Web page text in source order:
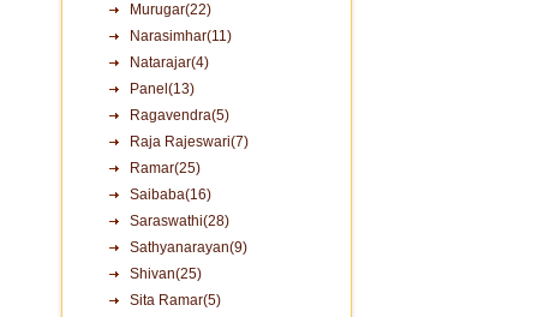
Murugar(22)
Narasimhar(11)
Natarajar(4)
Panel(13)
Ragavendra(5)
Raja Rajeswari(7)
Ramar(25)
Saibaba(16)
Saraswathi(28)
Sathyanarayan(9)
Shivan(25)
Sita Ramar(5)